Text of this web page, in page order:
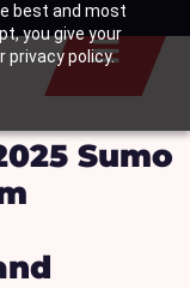
best and most
you give your
privacy policy.
Sumo